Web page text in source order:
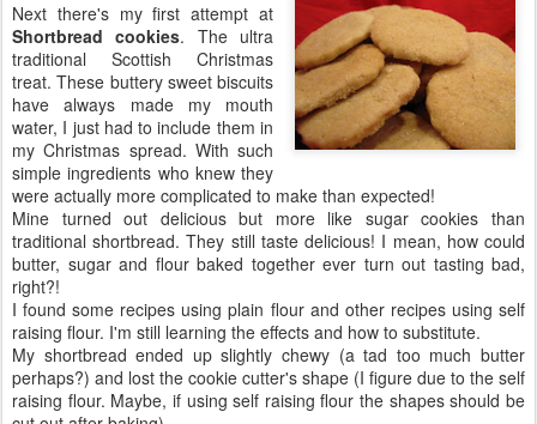
Next there's my first attempt at
Shortbread cookies. The ultra
traditional Scottish Christmas
treat. These buttery sweet biscuits
have always made my mouth
water, I just had to include them in
my Christmas spread. With such
simple ingredients who knew they
were actually more complicated to make than expected!
Mine turned out delicious but more like sugar cookies than
traditional shortbread. They still taste delicious! I mean, how could
butter, sugar and flour baked together ever turn out tasting bad,
right?!
I found some recipes using plain flour and other recipes using self
raising flour. I'm still learning the effects and how to substitute.
My shortbread ended up slightly chewy (a tad too much butter
perhaps?) and lost the cookie cutter's shape (I figure due to the self
raising flour. Maybe, if using self raising flour the shapes should be